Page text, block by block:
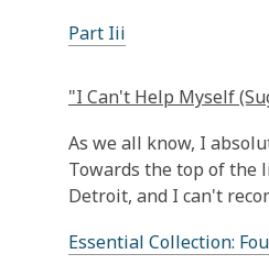
Part Iii
"I Can't Help Myself
As we all know, I
Towards the top of the
Detroit, and I can't
Essential Collection: